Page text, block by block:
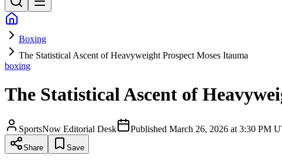
Boxing
The Statistical Ascent of Heavyweight Prospect Moses Itauma
boxing
The Statistical Ascent of
SportsNow Editorial Desk Published March 26, 2026 at 3:30 PM
Share Save